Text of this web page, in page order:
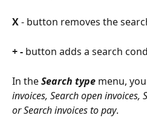
X - button removes the
+ - button adds a search
In the Search type menu,
invoices, Search open invoices,
or Search invoices to pay.